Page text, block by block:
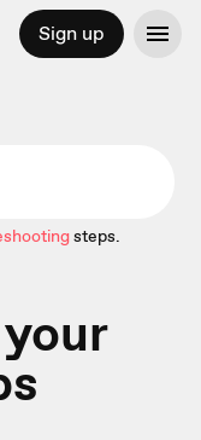
Sign up
steps.